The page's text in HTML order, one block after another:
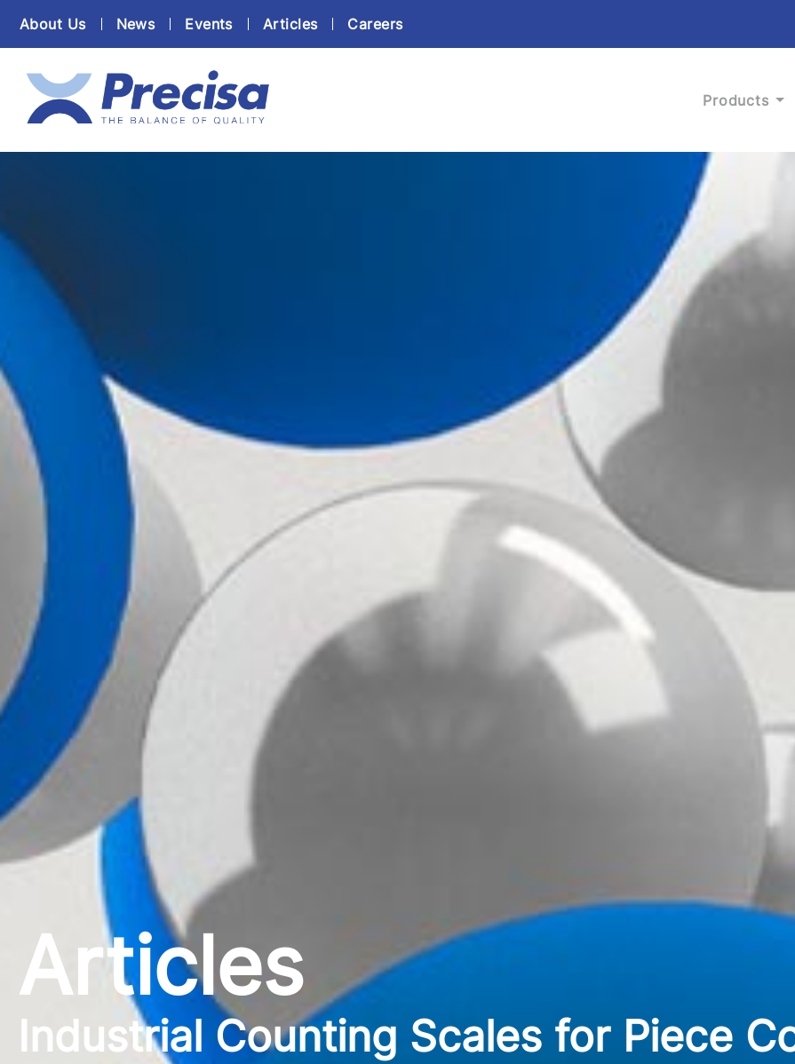
About Us News Events Articles Careers
Products
Articles
Industrial Counting Scales for Piece